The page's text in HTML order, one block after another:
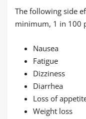
The following side
minimum, 1 in 100
Nausea
Fatigue
Dizziness
Diarrhea
Loss of
Weight loss